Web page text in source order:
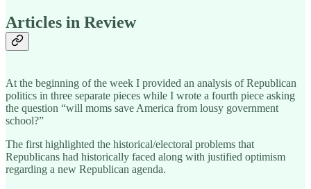
Articles in Review
At the beginning of the week I provided an analysis of Republican
politics in three separate pieces while I wrote a fourth piece asking
the question “will moms save America from lousy government
school?”
The first highlighted the historical/electoral problems that
Republicans had historically faced along with justified optimism
regarding a new Republican agenda.